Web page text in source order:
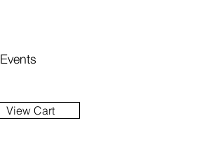
Events
View Cart